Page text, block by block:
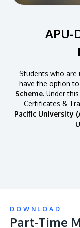
APU-
Students who are
have the option
Scheme. Under
Certificates &
Pacific University
DOWNLOAD
Part-Time